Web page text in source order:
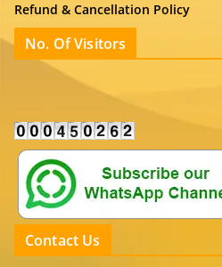
Refund & Cancellation Policy
No. Of Visitors
Contact Us